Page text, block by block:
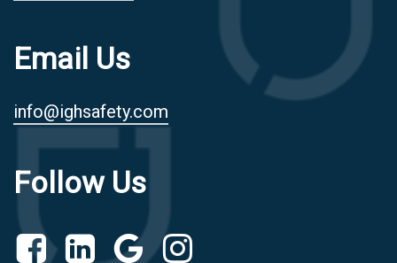
Email Us
info@ighsafety.com
Follow Us